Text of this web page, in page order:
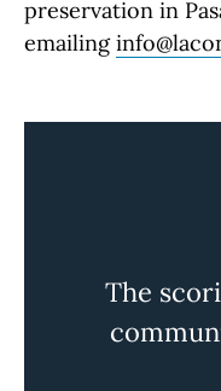
preservation in
emailing
The